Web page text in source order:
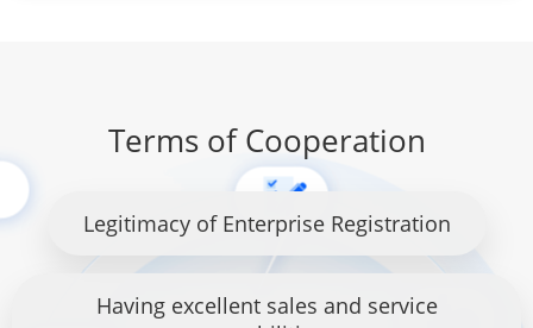
Terms of Cooperation
Legitimacy of Enterprise Registration
Having excellent sales and service